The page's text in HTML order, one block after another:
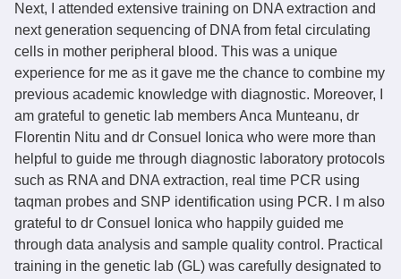
Next, I attended extensive training on DNA extraction and
next generation sequencing of DNA from fetal circulating
cells in mother peripheral blood. This was a unique
experience for me as it gave me the chance to combine my
previous academic knowledge with diagnostic. Moreover, I
am grateful to genetic lab members Anca Munteanu, dr
Florentin Nitu and dr Consuel Ionica who were more than
helpful to guide me through diagnostic laboratory protocols
such as RNA and DNA extraction, real time PCR using
taqman probes and SNP identification using PCR. I m also
grateful to dr Consuel Ionica who happily guided me
through data analysis and sample quality control. Practical
training in the genetic lab (GL) was carefully designated to